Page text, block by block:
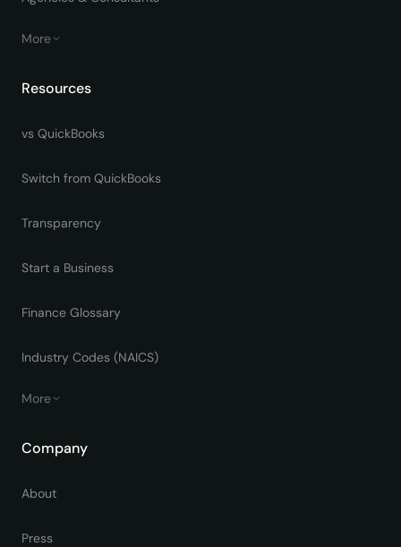
More
Resources
vs QuickBooks
Switch from QuickBooks
Transparency
Start a Business
Finance Glossary
Industry Codes (NAICS)
More
Company
About
Press